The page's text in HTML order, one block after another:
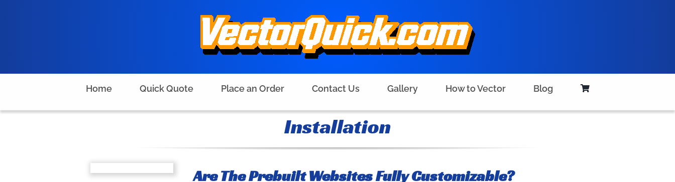
Home Quick Quote Place an Order Contact Us Gallery How to Vector Blog
Installation
Are The Prebuilt Websites Fully Customizable?